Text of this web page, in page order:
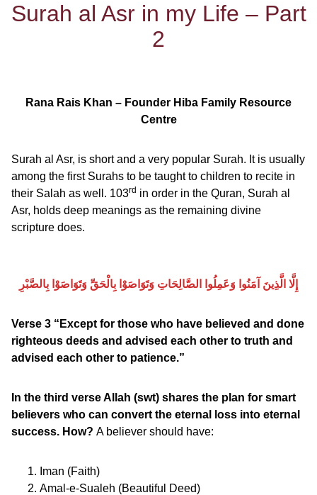
Surah al Asr in my Life – Part
2
Rana Rais Khan – Founder Hiba Family Resource
Centre
Surah al Asr, is short and a very popular Surah. It is usually
among the first Surahs to be taught to children to recite in
their Salah as well. 103rd in order in the Quran, Surah al
Asr, holds deep meanings as the remaining divine
scripture does.
إِلَّا الَّذِينَ آمَنُوا وَعَمِلُوا الصَّالِحَاتِ وَتَوَاصَوْا بِالْحَقِّ وَتَوَاصَوْا بِالصَّبْرِ
Verse 3 “Except for those who have believed and done
righteous deeds and advised each other to truth and
advised each other to patience.”
In the third verse Allah (swt) shares the plan for smart
believers who can convert the eternal loss into eternal
success. How? A believer should have:
Iman (Faith)
Amal-e-Sualeh (Beautiful Deed)